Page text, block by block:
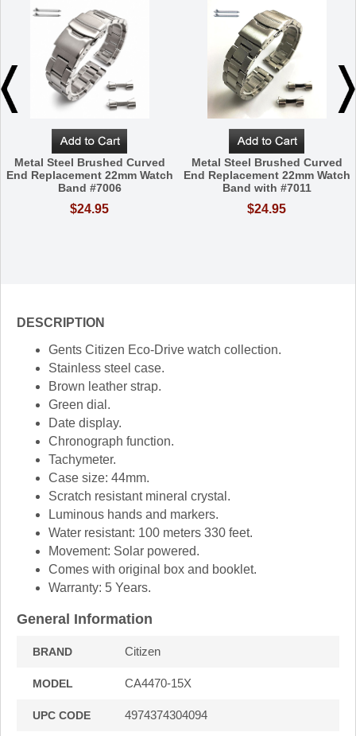
Metal Steel Brushed Curved
End Replacement 22mm Watch
Band #7006
$24.95
Metal Steel Brushed Curved
End Replacement 22mm Watch
Band with #7011
$24.95
DESCRIPTION
Gents Citizen Eco-Drive watch collection.
Stainless steel case.
Brown leather strap.
Green dial.
Date display.
Chronograph function.
Tachymeter.
Case size: 44mm.
Scratch resistant mineral crystal.
Luminous hands and markers.
Water resistant: 100 meters 330 feet.
Movement: Solar powered.
Comes with original box and booklet.
Warranty: 5 Years.
General Information
BRAND Citizen
MODEL CA4470-15X
UPC CODE 4974374304094